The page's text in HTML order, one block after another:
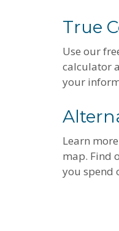
True
Use our
calculator
your
Learn
map. Find
you spend